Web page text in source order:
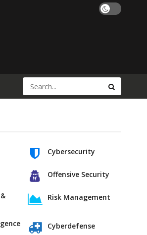
Cybersecurity
Offensive Security
Risk Management
Cyberdefense